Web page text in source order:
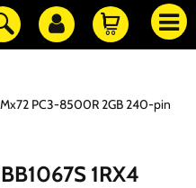
PC3-8500R 2GB 240-pin
1RX4